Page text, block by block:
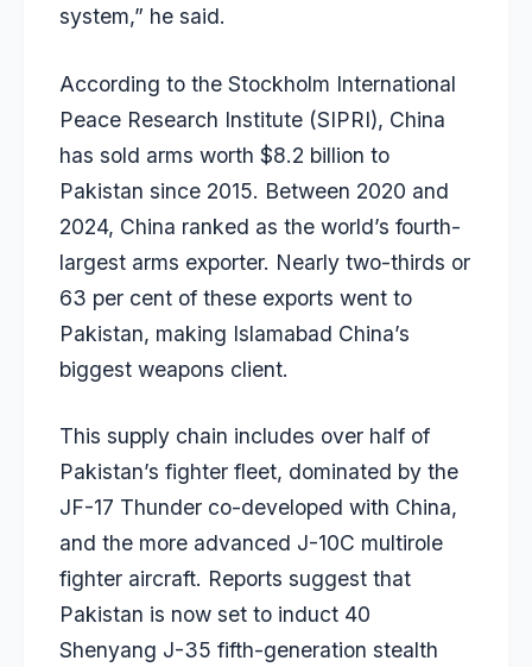
system,” he said.
According to the Stockholm International
Peace Research Institute (SIPRI), China
has sold arms worth $8.2 billion to
Pakistan since 2015. Between 2020 and
2024, China ranked as the world’s fourth-
largest arms exporter. Nearly two-thirds or
63 per cent of these exports went to
Pakistan, making Islamabad China’s
biggest weapons client.
This supply chain includes over half of
Pakistan’s fighter fleet, dominated by the
JF-17 Thunder co-developed with China,
and the more advanced J-10C multirole
fighter aircraft. Reports suggest that
Pakistan is now set to induct 40
Shenyang J-35 fifth-generation stealth